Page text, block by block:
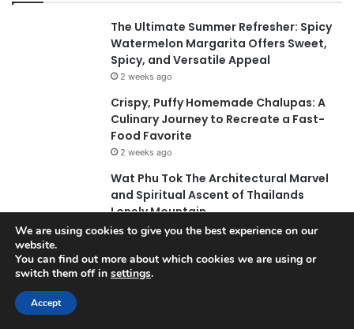
The Ultimate Summer Refresher: Spicy
Watermelon Margarita Offers Sweet,
Spicy, and Versatile Appeal
2 weeks ago
Crispy, Puffy Homemade Chalupas: A
Culinary Journey to Recreate a Fast-
Food Favorite
2 weeks ago
Wat Phu Tok The Architectural Marvel
and Spiritual Ascent of Thailands
Lonely Mountain
2 weeks ago
The Evolution of Pechuga and the Rise
of Destilado Con in the Global Agave
We are using cookies to give you the best experience on our
website.
You can find out more about which cookies we are using or
switch them off in settings.
Accept